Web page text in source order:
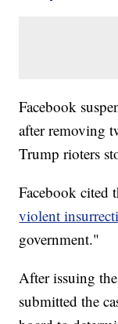
Facebook
after removing
Trump rioters
Facebook cited
violent
government."
After issuing
submitted the